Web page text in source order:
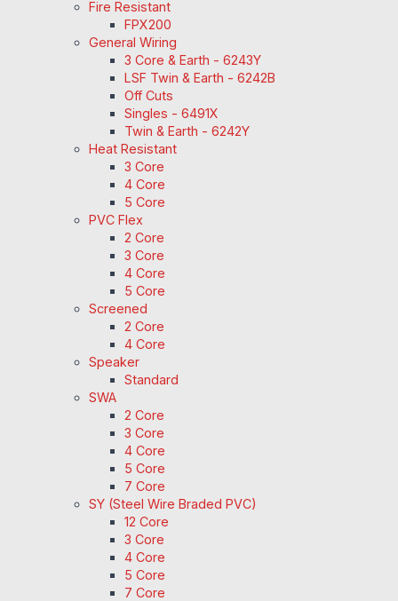
Fire Resistant
FPX200
General Wiring
3 Core & Earth - 6243Y
LSF Twin & Earth - 6242B
Off Cuts
Singles - 6491X
Twin & Earth - 6242Y
Heat Resistant
3 Core
4 Core
5 Core
PVC Flex
2 Core
3 Core
4 Core
5 Core
Screened
2 Core
4 Core
Speaker
Standard
SWA
2 Core
3 Core
4 Core
5 Core
7 Core
SY (Steel Wire Braded PVC)
12 Core
3 Core
4 Core
5 Core
7 Core